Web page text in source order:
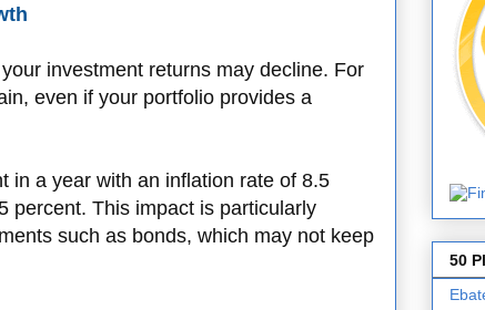
investment returns may decline. For
even if your portfolio provides a
in a year with an inflation rate of 8.5
percent. This impact is particularly
such as bonds, which may not keep
50